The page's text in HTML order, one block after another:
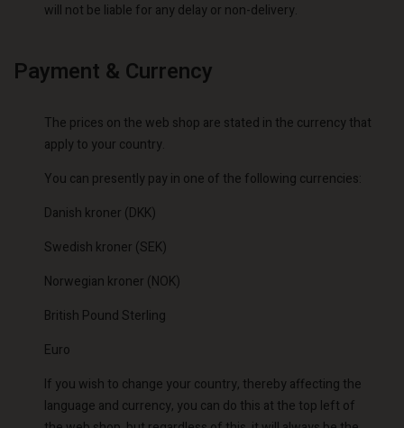
will not be liable for any delay or non-delivery.
Payment & Currency
The prices on the web shop are stated in the currency that
apply to your country.
You can presently pay in one of the following currencies:
Danish kroner (DKK)
Swedish kroner (SEK)
Norwegian kroner (NOK)
British Pound Sterling
Euro
If you wish to change your country, thereby affecting the
language and currency, you can do this at the top left of